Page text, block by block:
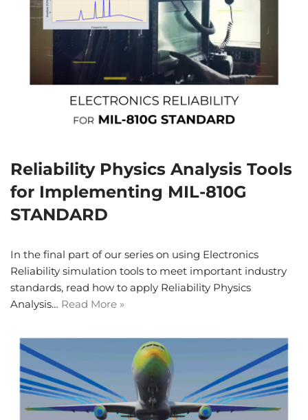
Reliability Physics Analysis Tools
for Implementing MIL-810G
STANDARD
In the final part of our series on using Electronics
Reliability simulation tools to meet important industry
standards, read how to apply Reliability Physics
Analysis… Read More »